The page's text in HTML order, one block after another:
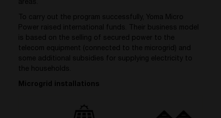
areas.
To carry out the program successfully, Yoma Micro
Power raised international funds. Their business model
is based on the selling of secured power to the
telecom equipment (connected to the microgrid) and
some additional subsidies for supplying electricity to
the households.
Microgrid installations